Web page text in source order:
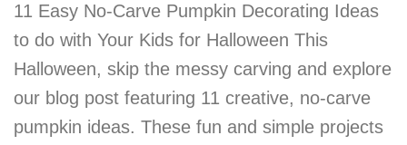
11 Easy No-Carve Pumpkin Decorating Ideas
to do with Your Kids for Halloween This
Halloween, skip the messy carving and explore
our blog post featuring 11 creative, no-carve
pumpkin ideas. These fun and simple projects